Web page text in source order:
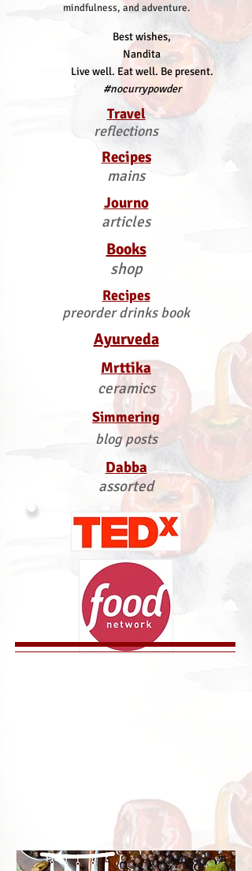
mindfulness, and adventure.
Best wishes,
Nandita
Live well. Eat well. Be present.
#nocurrypowder
Travel
reflections
Recipes
mains
Journo
articles
Books
shop
Recipes
preorder drinks book
Ayurveda
Mrttika
ceramics
Simmering
blog posts
Dabba
assorted